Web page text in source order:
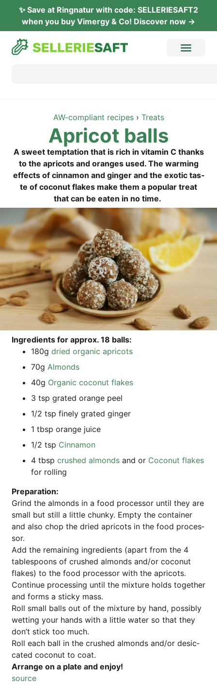
✨ Save at Ring­na­tur with code: SELLERIESAFT2
when you buy Vimer­gy & Co! Dis­co­ver now →
AW-com­pli­ant recipes› Tre­ats
Apri­cot balls
A sweet tempt­a­ti­on that is rich in vit­amin C thanks
to the apri­cots and oran­ges used. The warm­ing
effects of cin­na­mon and gin­ger and the exo­tic tas­
te of coco­nut flakes make them a popu­lar tre­at
that can be eaten in no time.
Ingre­di­ents for approx. 18 balls:
180g dried orga­nic apricots
70g Almonds
40g Orga­nic coco­nut flakes
3 tsp gra­ted oran­ge peel
1/2 tsp fine­ly gra­ted ginger
1 tbsp oran­ge juice
1/2 tsp Cin­na­mon
4 tbsp crus­hed almonds and or Coco­nut flakes
for rolling
Pre­pa­ra­ti­on:
Grind the almonds in a food pro­ces­sor until they are
small but still a litt­le chun­ky. Emp­ty the con­tai­ner
and also chop the dried apri­cots in the food pro­ces­
sor.
Add the remai­ning ingre­di­ents (apart from the 4
tab­les­poons of crus­hed almonds and/or coco­nut
flakes) to the food pro­ces­sor with the apri­cots.
Con­ti­nue pro­ces­sing until the mix­tu­re holds tog­e­ther
and forms a sti­cky mass.
Roll small balls out of the mix­tu­re by hand, pos­si­bly
wet­ting your hands with a litt­le water so that they
don’t stick too much.
Roll each ball in the crus­hed almonds and/or desic­
ca­ted coco­nut to coat.
Arran­ge on a pla­te and enjoy!
source